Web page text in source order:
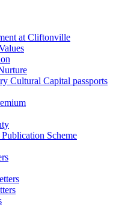
at Cliftonville
Cultural Capital passports
Scheme